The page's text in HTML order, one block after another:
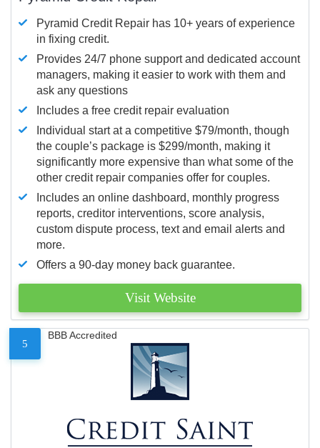
Pyramid Credit Repair has 10+ years of experience
in fixing credit.
Provides 24/7 phone support and dedicated account
managers, making it easier to work with them and
ask any questions
Includes a free credit repair evaluation
Individual start at a competitive $79/month, though
the couple’s package is $299/month, making it
significantly more expensive than what some of the
other credit repair companies offer for couples.
Includes an online dashboard, monthly progress
reports, creditor interventions, score analysis,
custom dispute process, text and email alerts and
more.
Offers a 90-day money back guarantee.
Visit Website
5
BBB Accredited